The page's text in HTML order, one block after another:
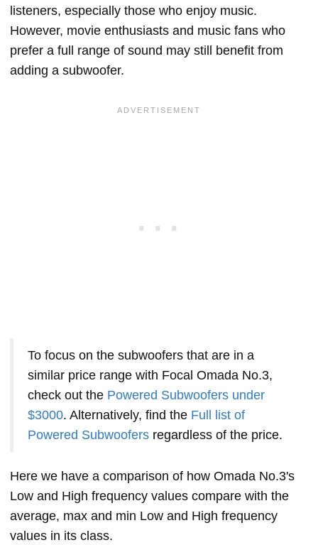
listeners, especially those who enjoy music.
However, movie enthusiasts and music fans who
prefer a full range of sound may still benefit from
adding a subwoofer.
To focus on the subwoofers that are in a
similar price range with Focal Omada No.3,
check out the Powered Subwoofers under
$3000. Alternatively, find the Full list of
Powered Subwoofers regardless of the price.
Here we have a comparison of how Omada No.3's
Low and High frequency values compare with the
average, max and min Low and High frequency
values in its class.